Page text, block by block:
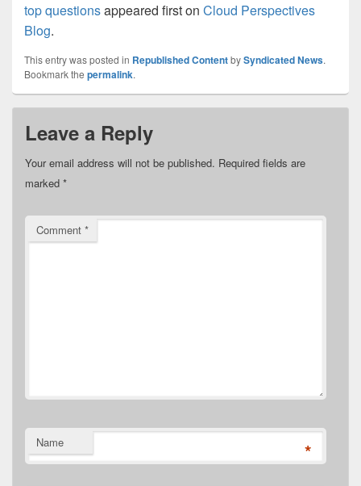
top questionsappeared first on Cloud Perspectives
Blog.
This entry was posted in Republished ContentbySyndicated News.
Bookmark the permalink.
Leave a Reply
Your email address will not be published. Required fields are
marked *
Comment *
Name *